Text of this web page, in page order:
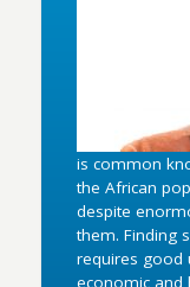
is common
the African
despite
them. Finding
requires good
economic and